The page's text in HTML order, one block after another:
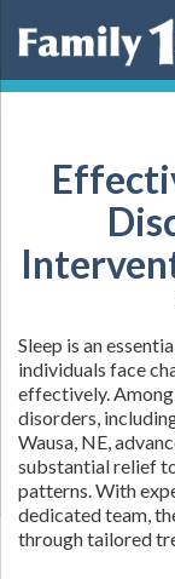
Sleep is an
individuals face
effectively.
disorders,
Wausa, NE,
substantial relief
patterns. With
dedicated team,
through tailored